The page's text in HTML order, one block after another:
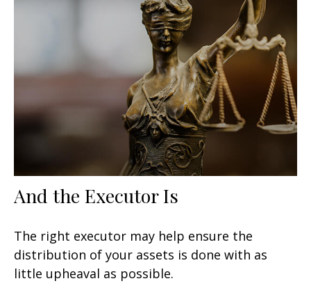
And the Executor Is
The right executor may help ensure the
distribution of your assets is done with as
little upheaval as possible.